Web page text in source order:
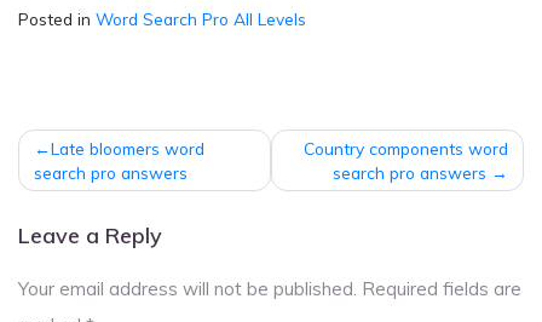
Posted in Word Search Pro All Levels
Post
navigation
Late bloomers word
search pro answers
Country components word
search pro answers
Leave a Reply
Your email address will not be published. Required fields are